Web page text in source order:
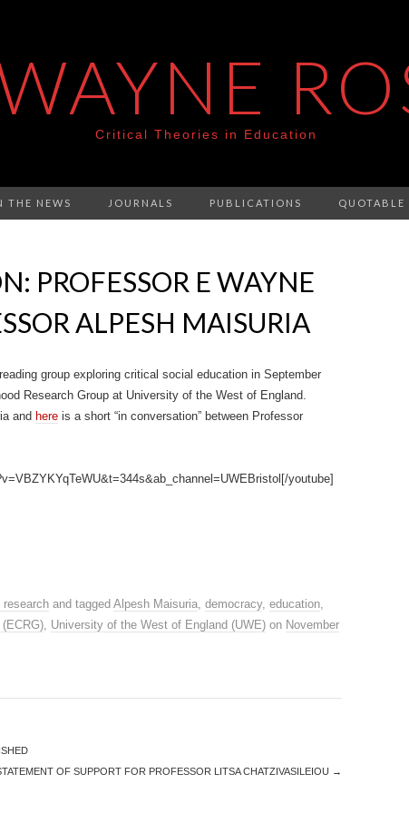
Critical Theories in Education
THE NEWS JOURNALS PUBLICATIONS QUOTABLE
PROFESSOR E WAYNE
ALPESH MAISURIA
group exploring critical social education in September
Research Group at University of the West of England.
and here is a short “in conversation” between Professor
youtube]
research and tagged Alpesh Maisuria, democracy, education,
, University of the West of England (UWE) on November
OF SUPPORT FOR PROFESSOR LITSA CHATZIVASILEIOU →